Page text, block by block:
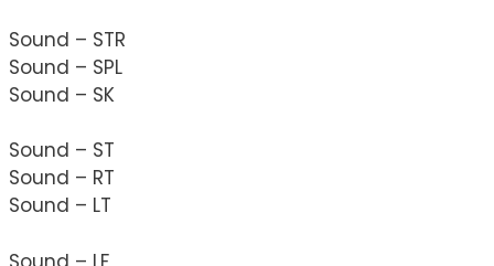
Sound – STR
Sound – SPL
Sound – SK
Sound – ST
Sound – RT
Sound – LT